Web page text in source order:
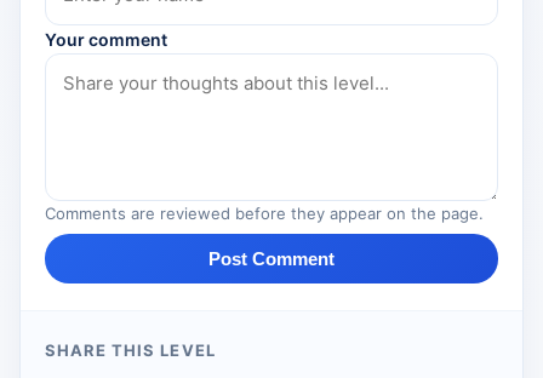
Your comment
Comments are reviewed before they appear on the page.
Post Comment
SHARE THIS LEVEL